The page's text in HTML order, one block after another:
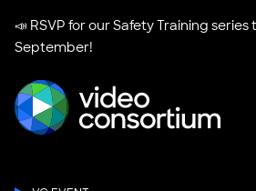
📣 RSVP for ourSafety Training series
September!